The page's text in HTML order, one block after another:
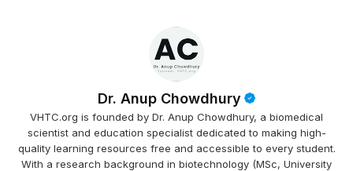
Dr. Anup Chowdhury
VHTC.org is founded by Dr. Anup Chowdhury, a biomedical
scientist and education specialist dedicated to making high-
quality learning resources free and accessible to every student.
With a research background in biotechnology (MSc, University